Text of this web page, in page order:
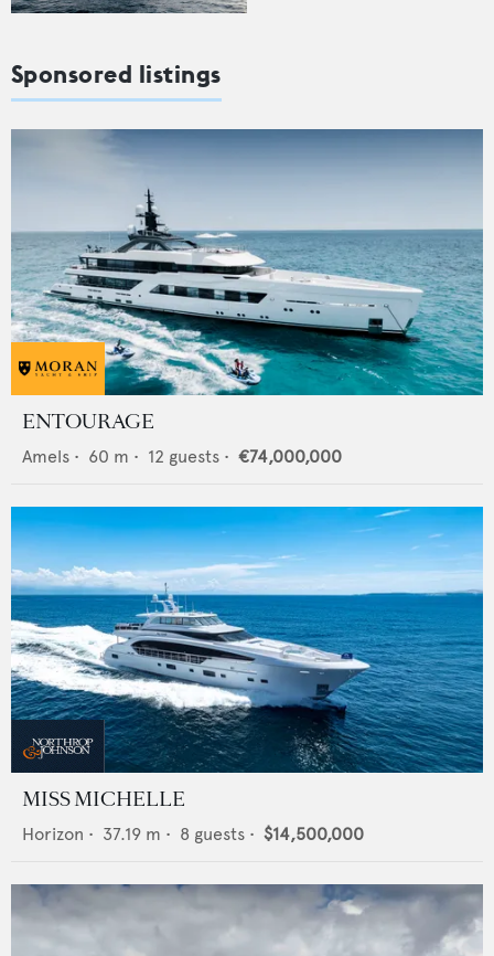
Sponsored listings
ENTOURAGE
Amels • 60 m • 12 guests • €74,000,000
MISS MICHELLE
Horizon • 37.19 m • 8 guests • $14,500,000